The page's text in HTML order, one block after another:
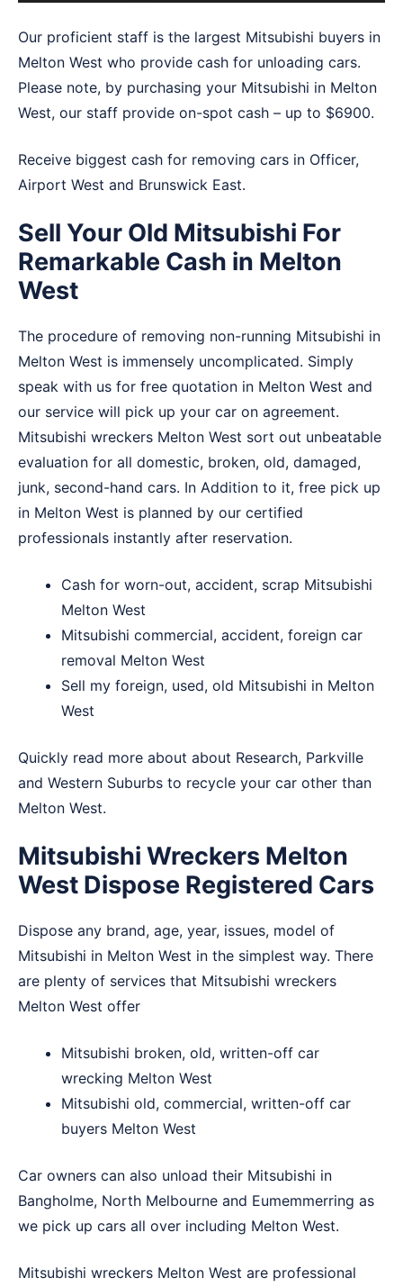
Our proficient staff is the largest Mitsubishi buyers in
Melton West who provide cash for unloading cars.
Please note, by purchasing your Mitsubishi in Melton
West, our staff provide on-spot cash – up to $6900.
Receive biggest cash for removing cars in Officer,
Airport West and Brunswick East.
Sell Your Old Mitsubishi For
Remarkable Cash in Melton
West
The procedure of removing non-running Mitsubishi in
Melton West is immensely uncomplicated. Simply
speak with us for free quotation in Melton West and
our service will pick up your car on agreement.
Mitsubishi wreckers Melton West sort out unbeatable
evaluation for all domestic, broken, old, damaged,
junk, second-hand cars. In Addition to it, free pick up
in Melton West is planned by our certified
professionals instantly after reservation.
Cash for worn-out, accident, scrap Mitsubishi
Melton West
Mitsubishi commercial, accident, foreign car
removal Melton West
Sell my foreign, used, old Mitsubishi in Melton
West
Quickly read more about about Research, Parkville
and Western Suburbs to recycle your car other than
Melton West.
Mitsubishi Wreckers Melton
West Dispose Registered Cars
Dispose any brand, age, year, issues, model of
Mitsubishi in Melton West in the simplest way. There
are plenty of services that Mitsubishi wreckers
Melton West offer
Mitsubishi broken, old, written-off car
wrecking Melton West
Mitsubishi old, commercial, written-off car
buyers Melton West
Car owners can also unload their Mitsubishi in
Bangholme, North Melbourne and Eumemmerring as
we pick up cars all over including Melton West.
Mitsubishi wreckers Melton West are professional